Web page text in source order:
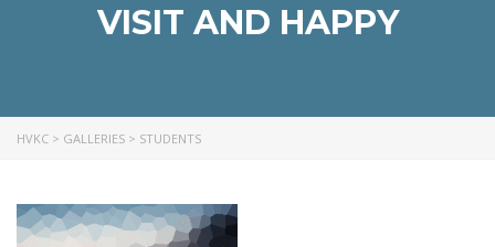
VISIT AND HAPPY
HVKC > GALLERIES > STUDENTS